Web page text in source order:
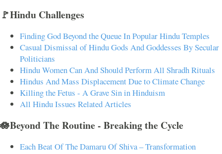
🚩Hindu Challenges
Finding God Beyond the Queue In Popular Hindu Temples
Casual Dismissal of Hindu Gods And Goddesses By Secular
Politicians
Hindu Women Can And Should Perform All Shradh Rituals
Hindus And Mass Displacement Due to Climate Change
Killing the Fetus - A Grave Sin in Hinduism
All Hindu Issues Related Articles
🪷Beyond The Routine - Breaking the Cycle
Each Beat Of The Damaru Of Shiva – Transformation